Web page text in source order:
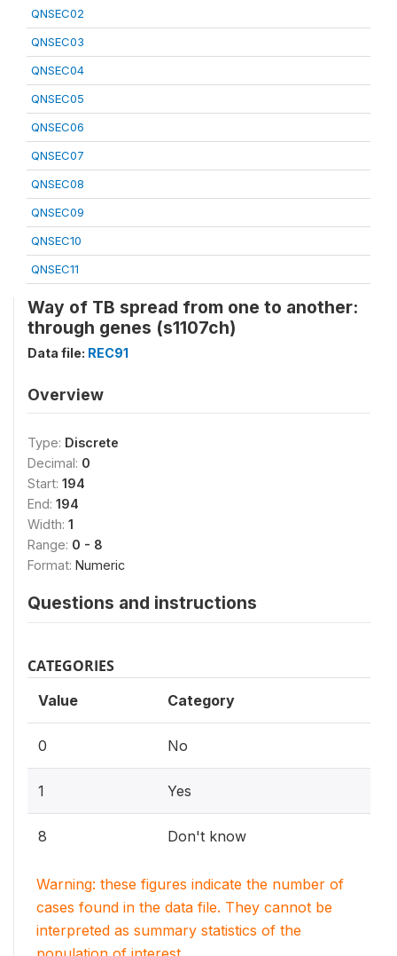
QNSEC02
QNSEC03
QNSEC04
QNSEC05
QNSEC06
QNSEC07
QNSEC08
QNSEC09
QNSEC10
QNSEC11
Way of TB spread from one to another:
through genes (s1107ch)
Data file: REC91
Overview
Type: Discrete
Decimal: 0
Start: 194
End: 194
Width: 1
Range: 0 - 8
Format: Numeric
Questions and instructions
CATEGORIES
Value Category
0 No
1 Yes
8 Don't know
Warning: these figures indicate the number of
cases found in the data file. They cannot be
interpreted as summary statistics of the